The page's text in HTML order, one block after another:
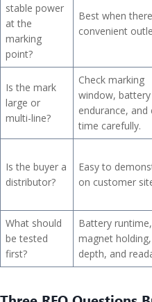
stable power
at the
marking
point?
Best when
convenient
Is the mark
large or
multi-line?
Check marking
window, battery
endurance, and
time carefully.
Is the buyer a
distributor?
Easy to
on customer
What should
be tested
first?
Battery runtime,
magnet holding,
depth, and